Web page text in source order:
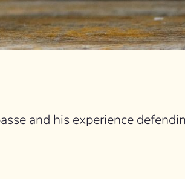
and his experience